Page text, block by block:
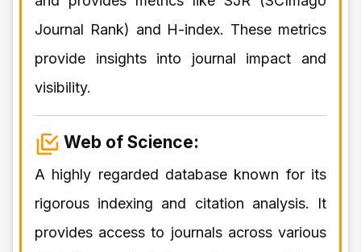
Journal Rank) and H-index. These metrics
provide insights into journal impact and
visibility.
Web of Science:
A highly regarded database known for its
rigorous indexing and citation analysis. It
provides access to journals across various